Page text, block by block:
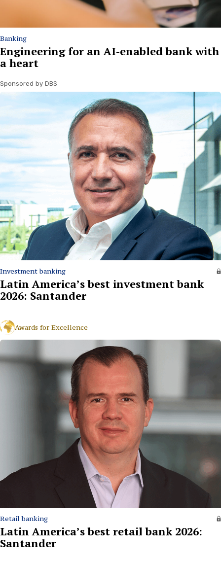
Banking
Engineering for an AI-enabled bank with
a heart
Sponsored by DBS
Investment banking
Latin America’s best investment bank
2026: Santander
Awards for Excellence
Retail banking
Latin America’s best retail bank 2026:
Santander